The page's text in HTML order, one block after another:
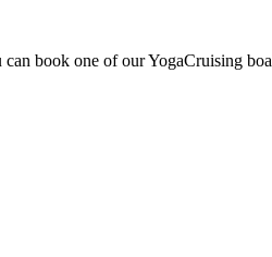
book one of our YogaCruising